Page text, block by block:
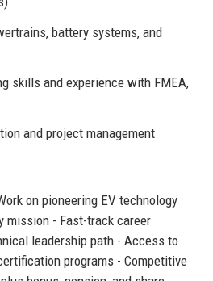
battery systems, and
skills and experience with FMEA,
and project management
on pioneering EV technology
- Fast-track career
leadership path - Access to
programs - Competitive